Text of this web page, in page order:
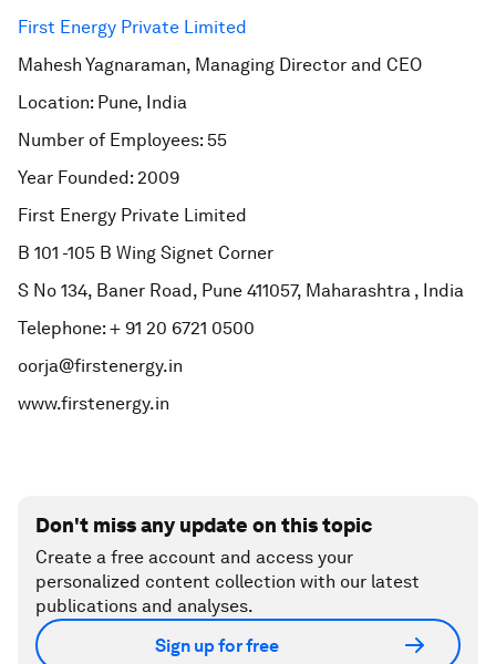
First Energy Private Limited
Mahesh Yagnaraman, Managing Director and CEO
Location: Pune, India
Number of Employees: 55
Year Founded: 2009
First Energy Private Limited
B 101 -105 B Wing Signet Corner
S No 134, Baner Road, Pune 411057, Maharashtra , India
Telephone: + 91 20 6721 0500
oorja@firstenergy.in
www.firstenergy.in
Don't miss any update on this topic
Create a free account and access your
personalized content collection with our latest
publications and analyses.
Sign up for free